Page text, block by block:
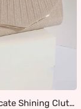
Trendy Delicate Shining Clutches & Evening Bags